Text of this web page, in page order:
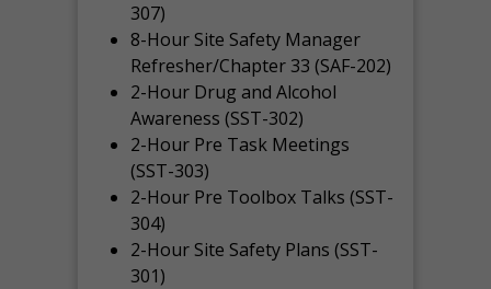
307)
8-Hour Site Safety Manager
Refresher/Chapter 33 (SAF-202)
2-Hour Drug and Alcohol
Awareness (SST-302)
2-Hour Pre Task Meetings
(SST-303)
2-Hour Pre Toolbox Talks (SST-
304)
2-Hour Site Safety Plans (SST-
301)